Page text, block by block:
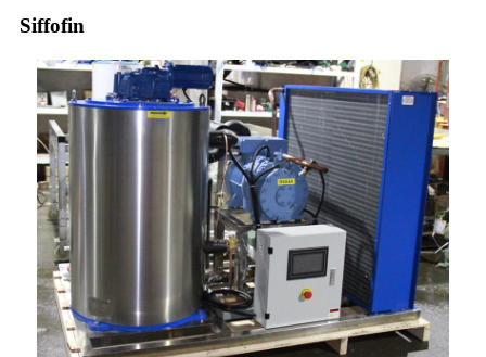
Siffofin